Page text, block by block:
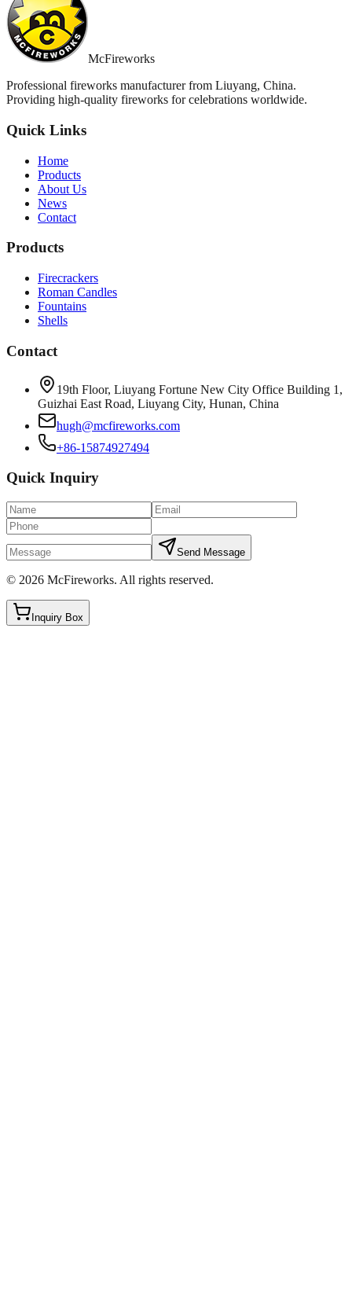
McFireworks
Professional fireworks manufacturer from Liuyang, China.
Providing high-quality fireworks for celebrations worldwide.
Quick Links
Home
Products
About Us
News
Contact
Products
Firecrackers
Roman Candles
Fountains
Shells
Contact
19th Floor, Liuyang Fortune New City Office Building 1,
Guizhai East Road, Liuyang City, Hunan, China
hugh@mcfireworks.com
+86-15874927494
Quick Inquiry
Send Message
© 2026 McFireworks. All rights reserved.
Inquiry Box